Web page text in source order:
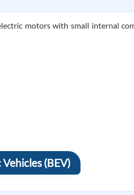
motors with small internal
(BEV)